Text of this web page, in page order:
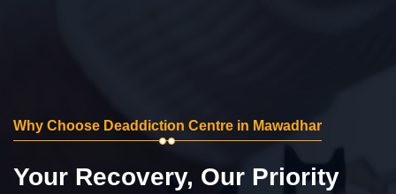
Why Choose Deaddiction Centre in Mawadhar
Your Recovery, Our Priority